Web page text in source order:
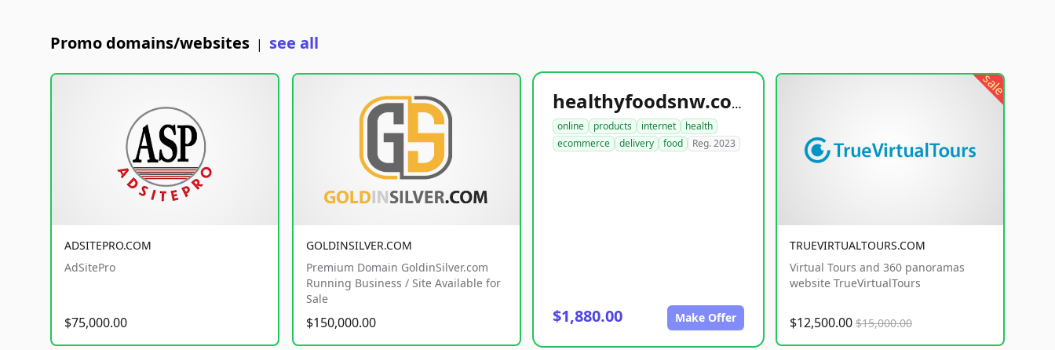
Promo domains/websites | see all
ADSITEPRO.COM
AdSitePro
$75,000.00
GOLDINSILVER.COM
Premium Domain GoldinSilver.com
Running Business / Site Available for
Sale
$150,000.00
healthyfoodsnw.com
online products internet
health
ecommerce
delivery food Reg. 2023
$1,880.00 Make Offer
sale
TRUEVIRTUALTOURS.COM
Virtual Tours and 360 panoramas
website TrueVirtualTours
$12,500.00 $15,000.00